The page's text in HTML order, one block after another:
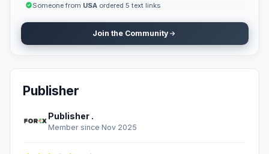
Someone from USAordered 5 text links
Join the Community
Publisher
Publisher .
Member since Nov 2025